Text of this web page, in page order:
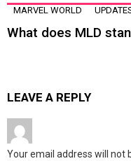
MARVEL WORLD
What does MLD
LEAVE A REPLY
Your email address will not